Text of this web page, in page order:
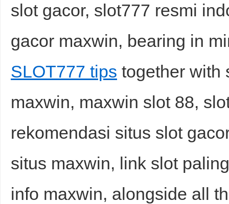
slot gacor, slot777 resmi
gacor maxwin, bearing in
SLOT777 tips together with
maxwin, maxwin slot 88,
rekomendasi situs slot
situs maxwin, link slot
info maxwin, alongside all